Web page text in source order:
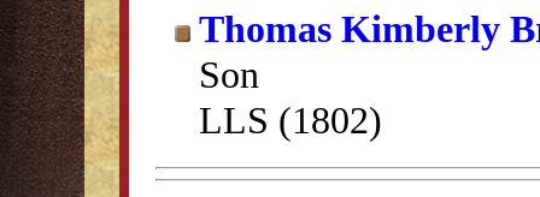
Thomas Kimberly
Son
LLS (1802)